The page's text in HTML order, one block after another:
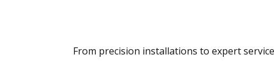
From precision installations to expert